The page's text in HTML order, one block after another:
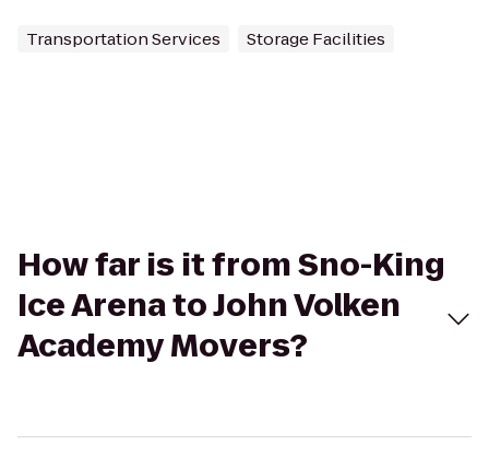
Transportation Services Storage Facilities
How far is it from Sno-King
Ice Arena to John Volken
Academy Movers?